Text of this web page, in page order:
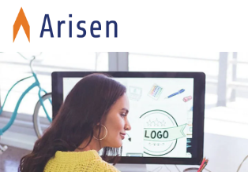
Skip
content